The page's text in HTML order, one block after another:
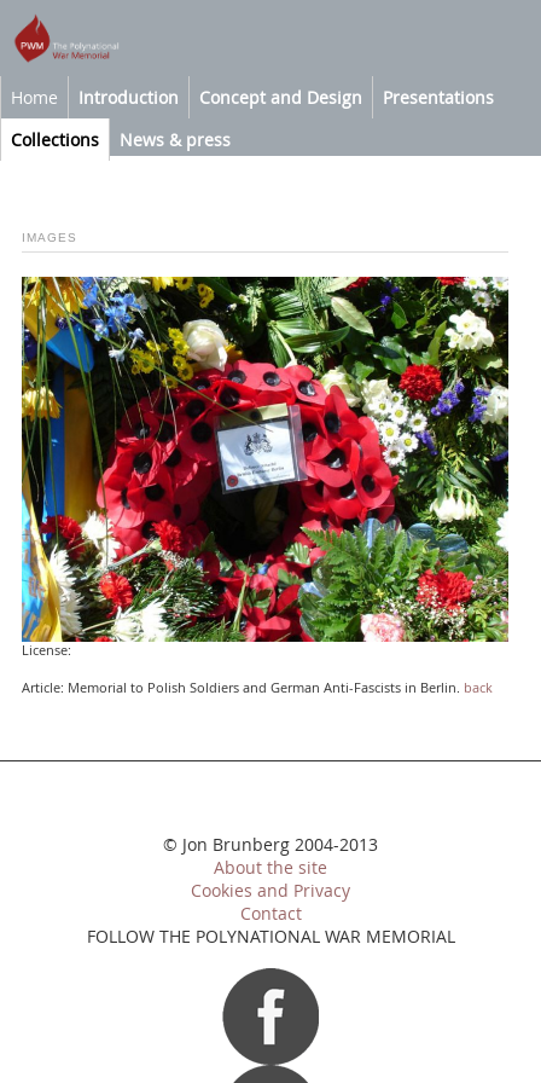
Home Introduction Concept and Design
Presentations
Collections
News & press
IMAGES
License:
Article: Memorial to Polish Soldiers and German Anti-Fascists in Berlin. back
© Jon Brunberg 2004-2013
About the site
Cookies and Privacy
Contact
FOLLOW THE POLYNATIONAL WAR MEMORIAL